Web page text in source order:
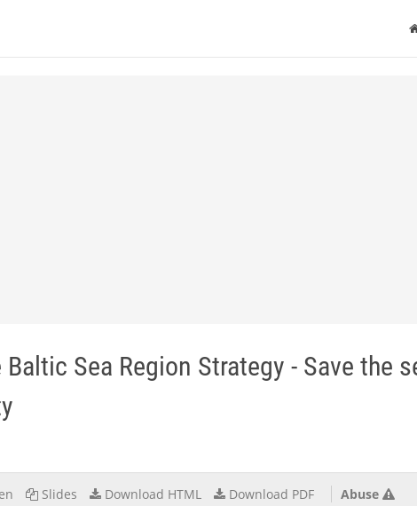
Sea Region Strategy - Save the
Slides Download HTML Download PDF Abuse